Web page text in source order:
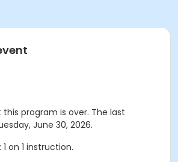
this program is over. The last
June 30, 2026.
on 1 instruction.